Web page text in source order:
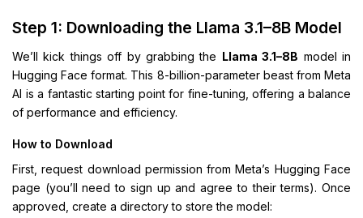
Step 1: Downloading the Llama 3.1–8B Model
We’ll kick things off by grabbing the Llama 3.1–8B model in
Hugging Face format. This 8-billion-parameter beast from Meta
AI is a fantastic starting point for fine-tuning, offering a balance
of performance and efficiency.
How to Download
First, request download permission from Meta’s Hugging Face
page (you’ll need to sign up and agree to their terms). Once
approved, create a directory to store the model: